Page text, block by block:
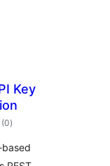
Key
(0total
ratings
)